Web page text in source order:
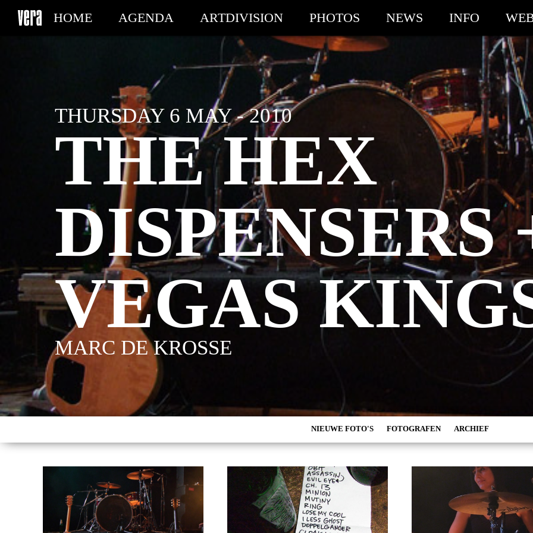
HOME AGENDA ARTDIVISION PHOTOS NEWS INFO
THURSDAY 6 MAY - 2010
THE HEX
DISPENSERS
VEGAS
MARC DE KROSSE
NIEUWE FOTO'S FOTOGRAFEN
MARC DE KROSSE
SIMONE V/D HEIJDEN
PEER
MISCHA VEENEMA
JEROEN DEKKER
BOB DE VRIES
ARCHIEF
2026
2025
2023
2022
2021